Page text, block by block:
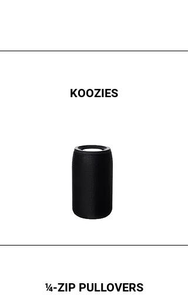
KOOZIES
¼-ZIP PULLOVERS